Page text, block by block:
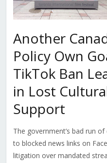
Another
Policy Own
TikTok Ban
in Lost
Support
The government’s bad run
to blocked news links on
litigation over mandated